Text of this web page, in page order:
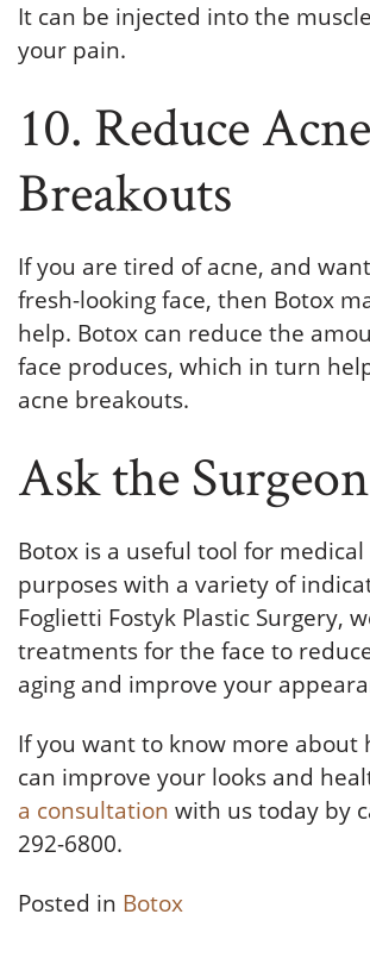
It can be injected into the
your pain.
10. Reduce Acne
Breakouts
If you are tired of acne, and
fresh-looking face, then Botox
help. Botox can reduce the
face produces, which in turn
acne breakouts.
Ask the
Botox is a useful tool for
purposes with a variety of
Foglietti Fostyk Plastic Surgery,
treatments for the face to
aging and improve your
If you want to know more about
can improve your looks and
a consultation with us today by
292-6800.
Posted in Botox